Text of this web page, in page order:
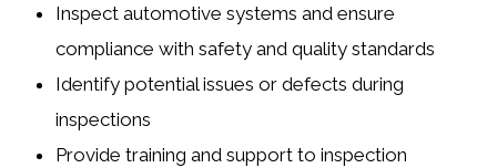
Inspect automotive systems and ensure
compliance with safety and quality standards
Identify potential issues or defects during
inspections
Provide training and support to inspection